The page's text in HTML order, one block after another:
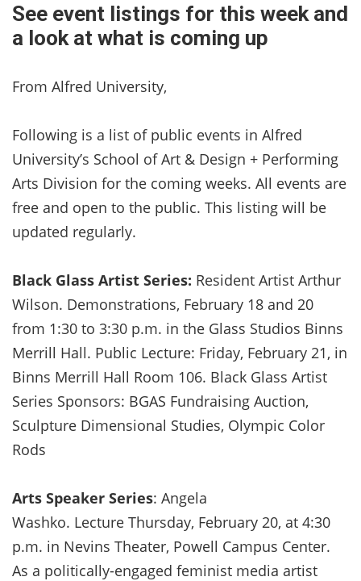
See event listings for this week and
a look at what is coming up
From Alfred University,
Following is a list of public events in Alfred
University’s School of Art & Design + Performing
Arts Division for the coming weeks. All events are
free and open to the public. This listing will be
updated regularly.
Black Glass Artist Series: Resident Artist Arthur
Wilson. Demonstrations, February 18 and 20
from 1:30 to 3:30 p.m. in the Glass Studios Binns
Merrill Hall. Public Lecture: Friday, February 21, in
Binns Merrill Hall Room 106. Black Glass Artist
Series Sponsors: BGAS Fundraising Auction,
Sculpture Dimensional Studies, Olympic Color
Rods
Arts Speaker Series: Angela
Washko. Lecture Thursday, February 20, at 4:30
p.m. in Nevins Theater, Powell Campus Center.
As a politically-engaged feminist media artist